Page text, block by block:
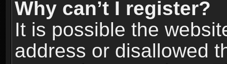
Why can’t I register?
It is possible the
address or disallowed